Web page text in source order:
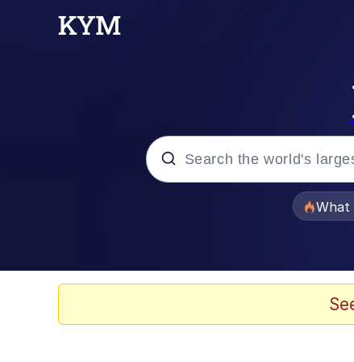
What